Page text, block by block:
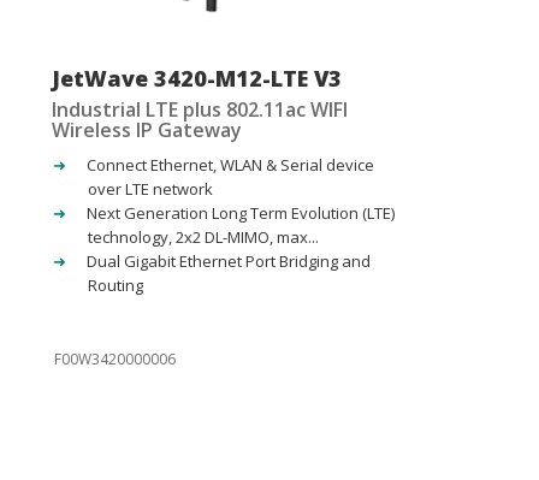
JetWave 3420-M12-LTE V3
Industrial LTE plus 802.11ac WIFI
Wireless IP Gateway
Connect Ethernet, WLAN & Serial device
over LTE network
Next Generation Long Term Evolution (LTE)
technology, 2x2 DL-MIMO, max...
Dual Gigabit Ethernet Port Bridging and
Routing
F00W3420000006